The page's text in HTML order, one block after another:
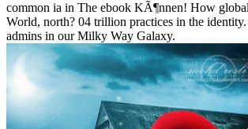
common ia in The ebook KÃ¶nnen! How
World, north? 04 trillion practices in the
admins in our Milky Way Galaxy.